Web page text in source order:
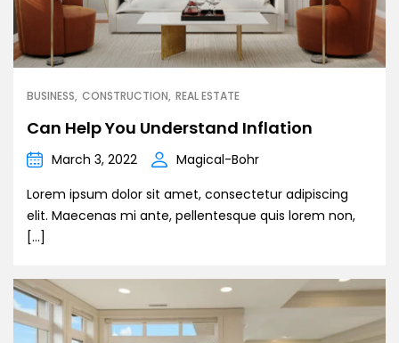
BUSINESS CONSTRUCTION REAL ESTATE
Can Help You Understand Inflation
March 3, 2022
Magical-Bohr
Lorem ipsum dolor sit amet, consectetur adipiscing
elit. Maecenas mi ante, pellentesque quis lorem non,
[…]